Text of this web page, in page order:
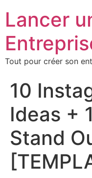
Lancer
Tout pour créer son
10
Ideas +
Stand